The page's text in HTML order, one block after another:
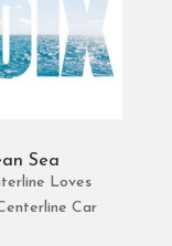
Sea
Loves
Car